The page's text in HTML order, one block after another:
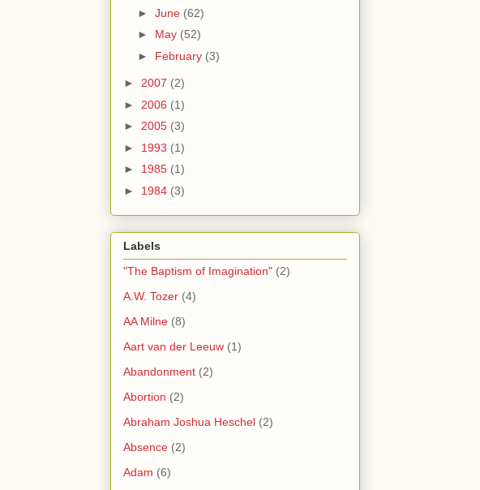
► June (62)
► May (52)
► February (3)
► 2007 (2)
► 2006 (1)
► 2005 (3)
► 1993 (1)
► 1985 (1)
► 1984 (3)
Labels
"The Baptism of Imagination" (2)
A.W. Tozer (4)
AA Milne (8)
Aart van der Leeuw (1)
Abandonment (2)
Abortion (2)
Abraham Joshua Heschel (2)
Absence (2)
Adam (6)